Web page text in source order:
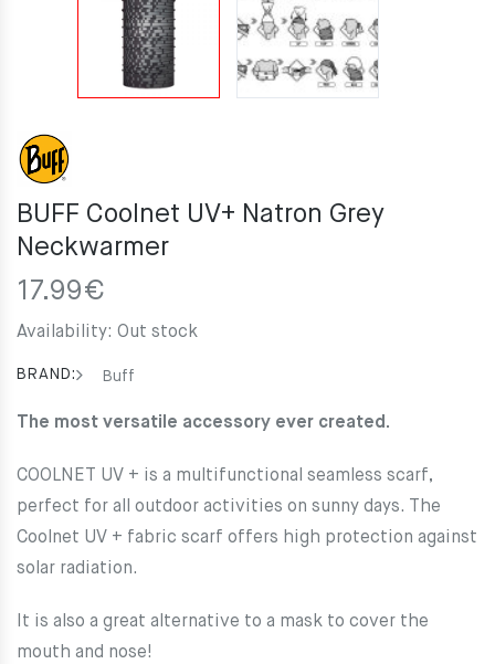
BUFF Coolnet UV+ Natron Grey
Neckwarmer
17.99€
Availability: Out stock
BRAND: Buff
The most versatile accessory ever created.
COOLNET UV + is a multifunctional seamless scarf,
perfect for all outdoor activities on sunny days. The
Coolnet UV + fabric scarf offers high protection against
solar radiation.
It is also a great alternative to a mask to cover the
mouth and nose!